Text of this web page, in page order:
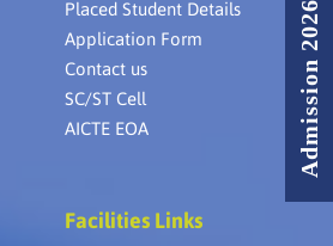
Placed Student Details
Application Form
Contact us
SC/ST Cell
AICTE EOA
Facilities Links